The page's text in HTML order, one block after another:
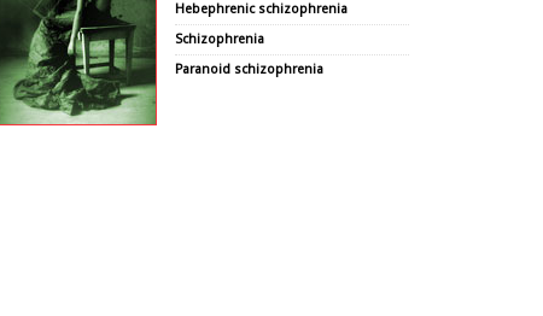
Hebephrenic schizophrenia
Schizophrenia
Paranoid schizophrenia